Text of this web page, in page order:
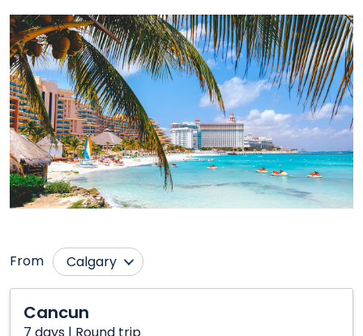
From
Calgary
Fredericton
Cancun
7 days | Round trip